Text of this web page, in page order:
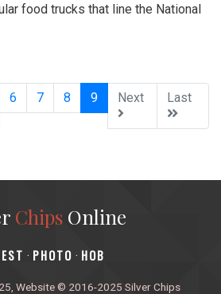
food trucks that line the National
6 7 8 9(current)
Next Last
ChipsOnline
· PHOTO · HOB
Website © 2016-2025 Silver Chips